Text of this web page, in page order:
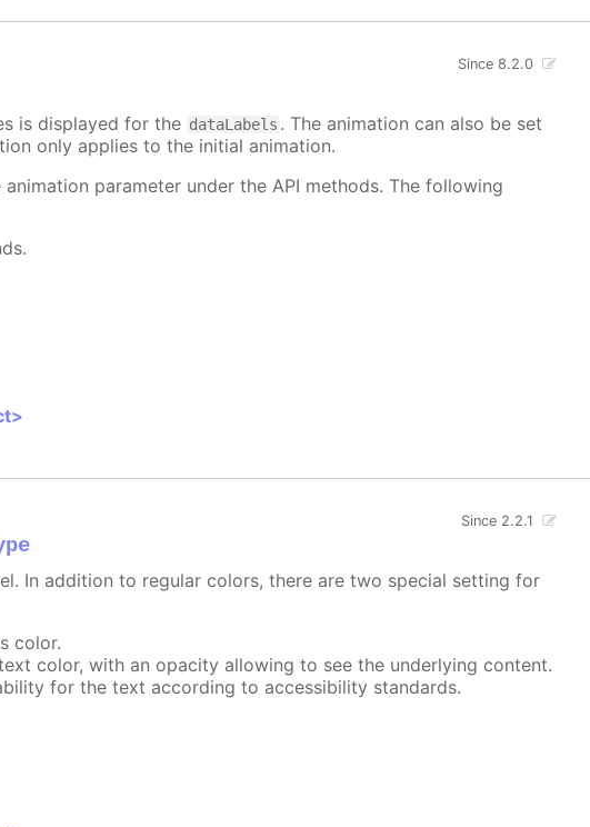
Since 8.2.0
is displayed for the dataLabels . The animation can also be set
only applies to the initial animation.
animation parameter under the API methods. The following
Since 2.2.1
In addition to regular colors, there are two special setting for
color.
color, with an opacity allowing to see the underlying content.
for the text according to accessibility standards.